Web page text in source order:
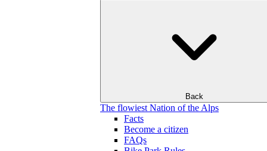
Back
The flowiest Nation of the Alps
Facts
Become a citizen
FAQs